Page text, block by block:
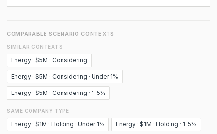
COMPARABLE SCENARIO CONTEXTS
SIMILAR CONTEXTS
Energy · $5M · Considering
Energy · $5M · Considering · Under 1%
Energy · $5M · Considering · 1–5%
SAME COMPANY TYPE
Energy · $1M · Holding · Under 1% Energy · $1M · Holding · 1–5%